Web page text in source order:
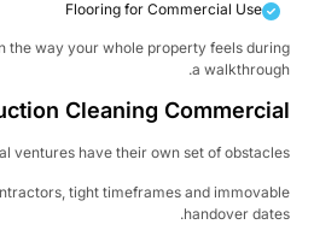
Flooring for Commercial Use
in the way your whole property feels
a
Cleaning
ventures have their own set of
contractors, tight timeframes and
handover